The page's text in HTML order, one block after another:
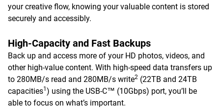
your creative flow, knowing your valuable content is stored
securely and accessibly.
High-Capacity and Fast Backups
Back up and access more of your HD photos, videos, and
other high-value content. With high-speed data transfers up
to 280MB/s read and 280MB/s write2 (22TB and 24TB
capacities1 ) using the USB-C™ (10Gbps) port, you’ll be
able to focus on what’s important.